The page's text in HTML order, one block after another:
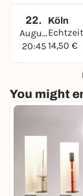
22.
August
20:45
Köln
14,50 €
You might